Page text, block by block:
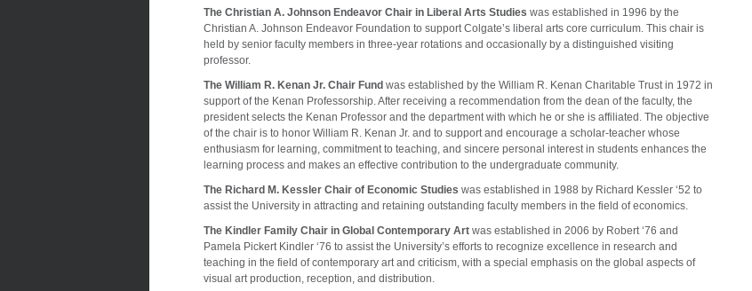
The Christian A. Johnson Endeavor Chair in Liberal Arts Studies was established in 1996 by the
Christian A. Johnson Endeavor Foundation to support Colgate’s liberal arts core curriculum. This chair is
held by senior faculty members in three-year rotations and occasionally by a distinguished visiting
professor.
The William R. Kenan Jr. Chair Fund was established by the William R. Kenan Charitable Trust in 1972 in
support of the Kenan Professorship. After receiving a recommendation from the dean of the faculty, the
president selects the Kenan Professor and the department with which he or she is affiliated. The objective
of the chair is to honor William R. Kenan Jr. and to support and encourage a scholar-teacher whose
enthusiasm for learning, commitment to teaching, and sincere personal interest in students enhances the
learning process and makes an effective contribution to the undergraduate community.
The Richard M. Kessler Chair of Economic Studies was established in 1988 by Richard Kessler ‘52 to
assist the University in attracting and retaining outstanding faculty members in the field of economics.
The Kindler Family Chair in Global Contemporary Art was established in 2006 by Robert ‘76 and
Pamela Pickert Kindler ‘76 to assist the University’s efforts to recognize excellence in research and
teaching in the field of contemporary art and criticism, with a special emphasis on the global aspects of
visual art production, reception, and distribution.